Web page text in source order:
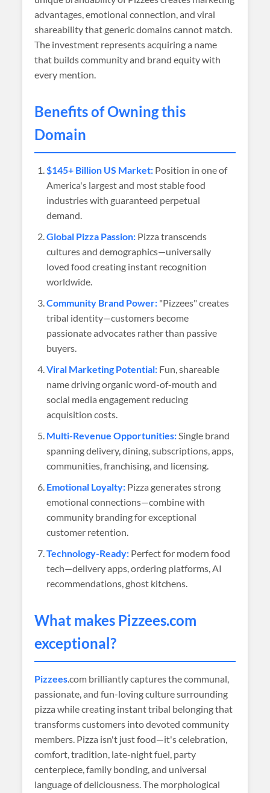
advantages, emotional connection, and viral
shareability that generic domains cannot match.
The investment represents acquiring a name
that builds community and brand equity with
every mention.
Benefits of Owning this
Domain
$145+ Billion US Market: Position in one of
America's largest and most stable food
industries with guaranteed perpetual
demand.
Global Pizza Passion: Pizza transcends
cultures and demographics—universally
loved food creating instant recognition
worldwide.
Community Brand Power: "Pizzees" creates
tribal identity—customers become
passionate advocates rather than passive
buyers.
Viral Marketing Potential: Fun, shareable
name driving organic word-of-mouth and
social media engagement reducing
acquisition costs.
Multi-Revenue Opportunities:Single brand
spanning delivery, dining, subscriptions, apps,
communities, franchising, and licensing.
Emotional Loyalty: Pizza generates strong
emotional connections—combine with
community branding for exceptional
customer retention.
Technology-Ready: Perfect for modern food
tech—delivery apps, ordering platforms, AI
recommendations, ghost kitchens.
What makes Pizzees.com
exceptional?
Pizzees.com brilliantly captures the communal,
passionate, and fun-loving culture surrounding
pizza while creating instant tribal belonging that
transforms customers into devoted community
members. Pizza isn't just food—it's celebration,
comfort, tradition, late-night fuel, party
centerpiece, family bonding, and universal
language of deliciousness. The morphological